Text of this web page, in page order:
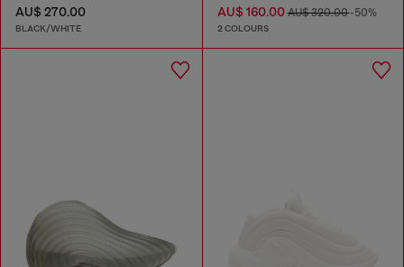
AU$ 270.00
BLACK/WHITE
AU$ 160.00AU$ 320.00-50%
2 COLOURS